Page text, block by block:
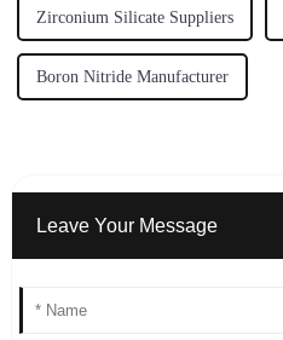
Zirconium Silicate Suppliers
Boron Nitride Manufacturer
Leave Your Message